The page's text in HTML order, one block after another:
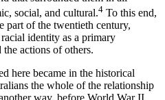
social, and cultural.4 To this end,
part of the twentieth century,
identity as a primary
actions of others.
here became in the historical
the whole of the relationship